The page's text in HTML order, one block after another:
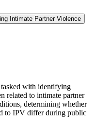
Intimate Partner Violence
with identifying
related to intimate partner
determining whether
to IPV differ during public